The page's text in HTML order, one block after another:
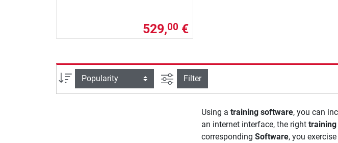
529,00 €
Sort filter view
Filter
Using a training software, you can
an internet interface, the right
corresponding Software, you